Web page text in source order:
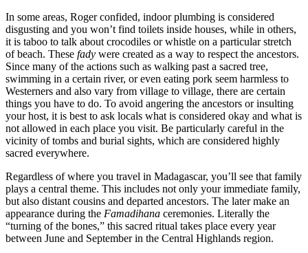
In some areas, Roger confided, indoor plumbing is considered
disgusting and you won’t find toilets inside houses, while in others,
it is taboo to talk about crocodiles or whistle on a particular stretch
of beach. These fady were created as a way to respect the ancestors.
Since many of the actions such as walking past a sacred tree,
swimming in a certain river, or even eating pork seem harmless to
Westerners and also vary from village to village, there are certain
things you have to do. To avoid angering the ancestors or insulting
your host, it is best to ask locals what is considered okay and what is
not allowed in each place you visit. Be particularly careful in the
vicinity of tombs and burial sights, which are considered highly
sacred everywhere.
Regardless of where you travel in Madagascar, you’ll see that family
plays a central theme. This includes not only your immediate family,
but also distant cousins and departed ancestors. The later make an
appearance during the Famadihana ceremonies. Literally the
“turning of the bones,” this sacred ritual takes place every year
between June and September in the Central Highlands region.